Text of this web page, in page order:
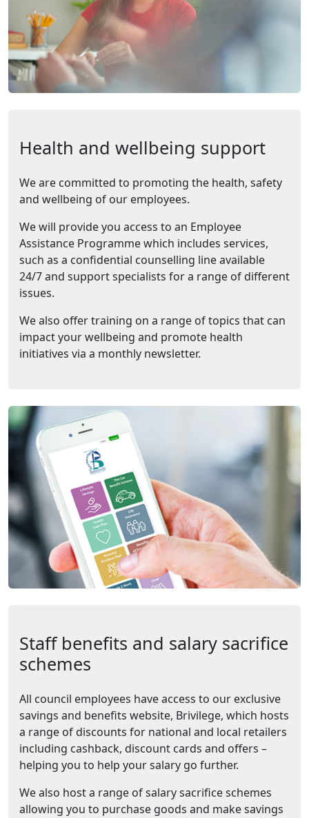
Health and wellbeing support
We are committed to promoting the health, safety
and wellbeing of our employees.
We will provide you access to an Employee
Assistance Programme which includes services,
such as a confidential counselling line available
24/7 and support specialists for a range of different
issues.
We also offer training on a range of topics that can
impact your wellbeing and promote health
initiatives via a monthly newsletter.
Staff benefits and salary sacrifice
schemes
All council employees have access to our exclusive
savings and benefits website, Brivilege, which hosts
a range of discounts for national and local retailers
including cashback, discount cards and offers –
helping you to help your salary go further.
We also host a range of salary sacrifice schemes
allowing you to purchase goods and make savings